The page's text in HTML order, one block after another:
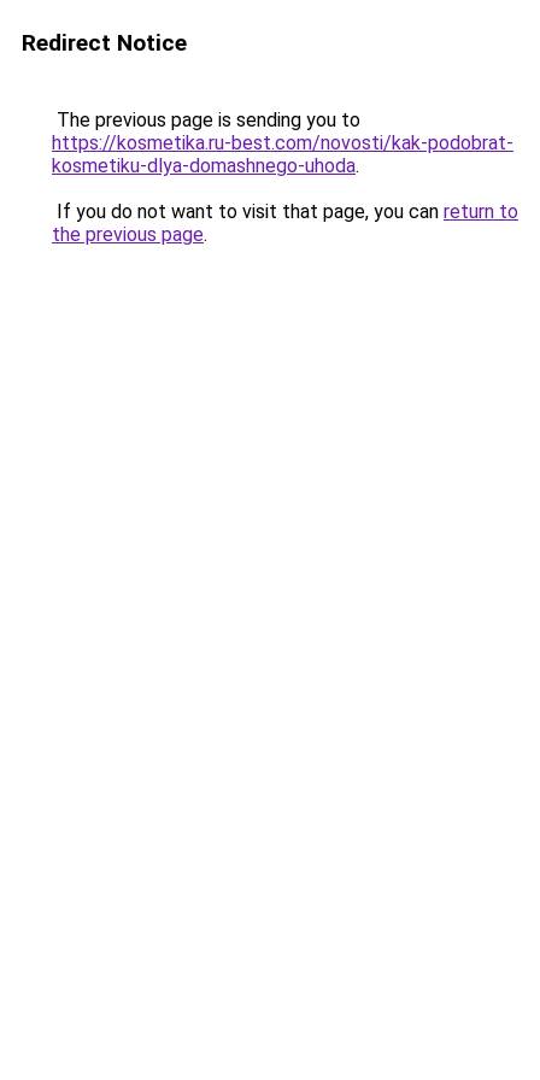
Redirect Notice
The previous page is sending you to
https://kosmetika.ru-best.com/novosti/kak-podobrat-
kosmetiku-dlya-domashnego-uhoda.
If you do not want to visit that page, you can return to
the previous page.